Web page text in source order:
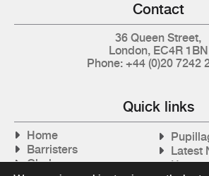
Contact
36 Queen Street,
London, EC4R 1BN
Phone: +44 (0)20 7242
Quick links
Home
Barristers
Clerks
Latest
How